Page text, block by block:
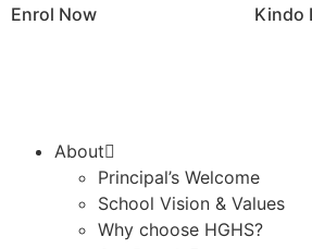
Enrol Now Kindo
About
Principal’s Welcome
School Vision & Values
Why choose HGHS?